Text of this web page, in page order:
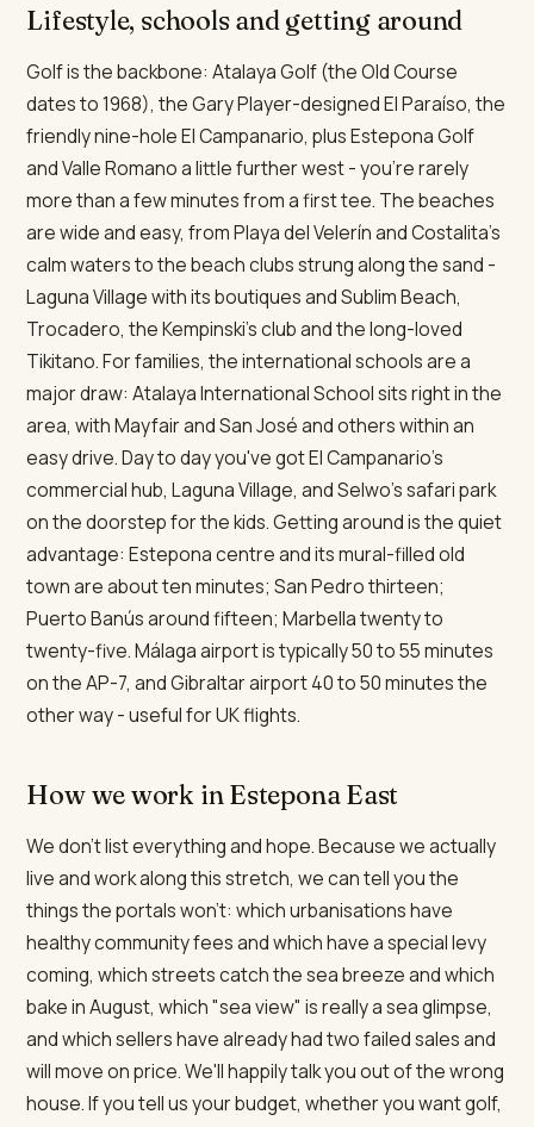
Lifestyle, schools and getting around
Golf is the backbone: Atalaya Golf (the Old Course
dates to 1968), the Gary Player-designed El Paraíso, the
friendly nine-hole El Campanario, plus Estepona Golf
and Valle Romano a little further west - you're rarely
more than a few minutes from a first tee. The beaches
are wide and easy, from Playa del Velerín and Costalita's
calm waters to the beach clubs strung along the sand -
Laguna Village with its boutiques and Sublim Beach,
Trocadero, the Kempinski's club and the long-loved
Tikitano. For families, the international schools are a
major draw: Atalaya International School sits right in the
area, with Mayfair and San José and others within an
easy drive. Day to day you've got El Campanario's
commercial hub, Laguna Village, and Selwo's safari park
on the doorstep for the kids. Getting around is the quiet
advantage: Estepona centre and its mural-filled old
town are about ten minutes; San Pedro thirteen;
Puerto Banús around fifteen; Marbella twenty to
twenty-five. Málaga airport is typically 50 to 55 minutes
on the AP-7, and Gibraltar airport 40 to 50 minutes the
other way - useful for UK flights.
How we work in Estepona East
We don't list everything and hope. Because we actually
live and work along this stretch, we can tell you the
things the portals won't: which urbanisations have
healthy community fees and which have a special levy
coming, which streets catch the sea breeze and which
bake in August, which "sea view" is really a sea glimpse,
and which sellers have already had two failed sales and
will move on price. We'll happily talk you out of the wrong
house. If you tell us your budget, whether you want golf,